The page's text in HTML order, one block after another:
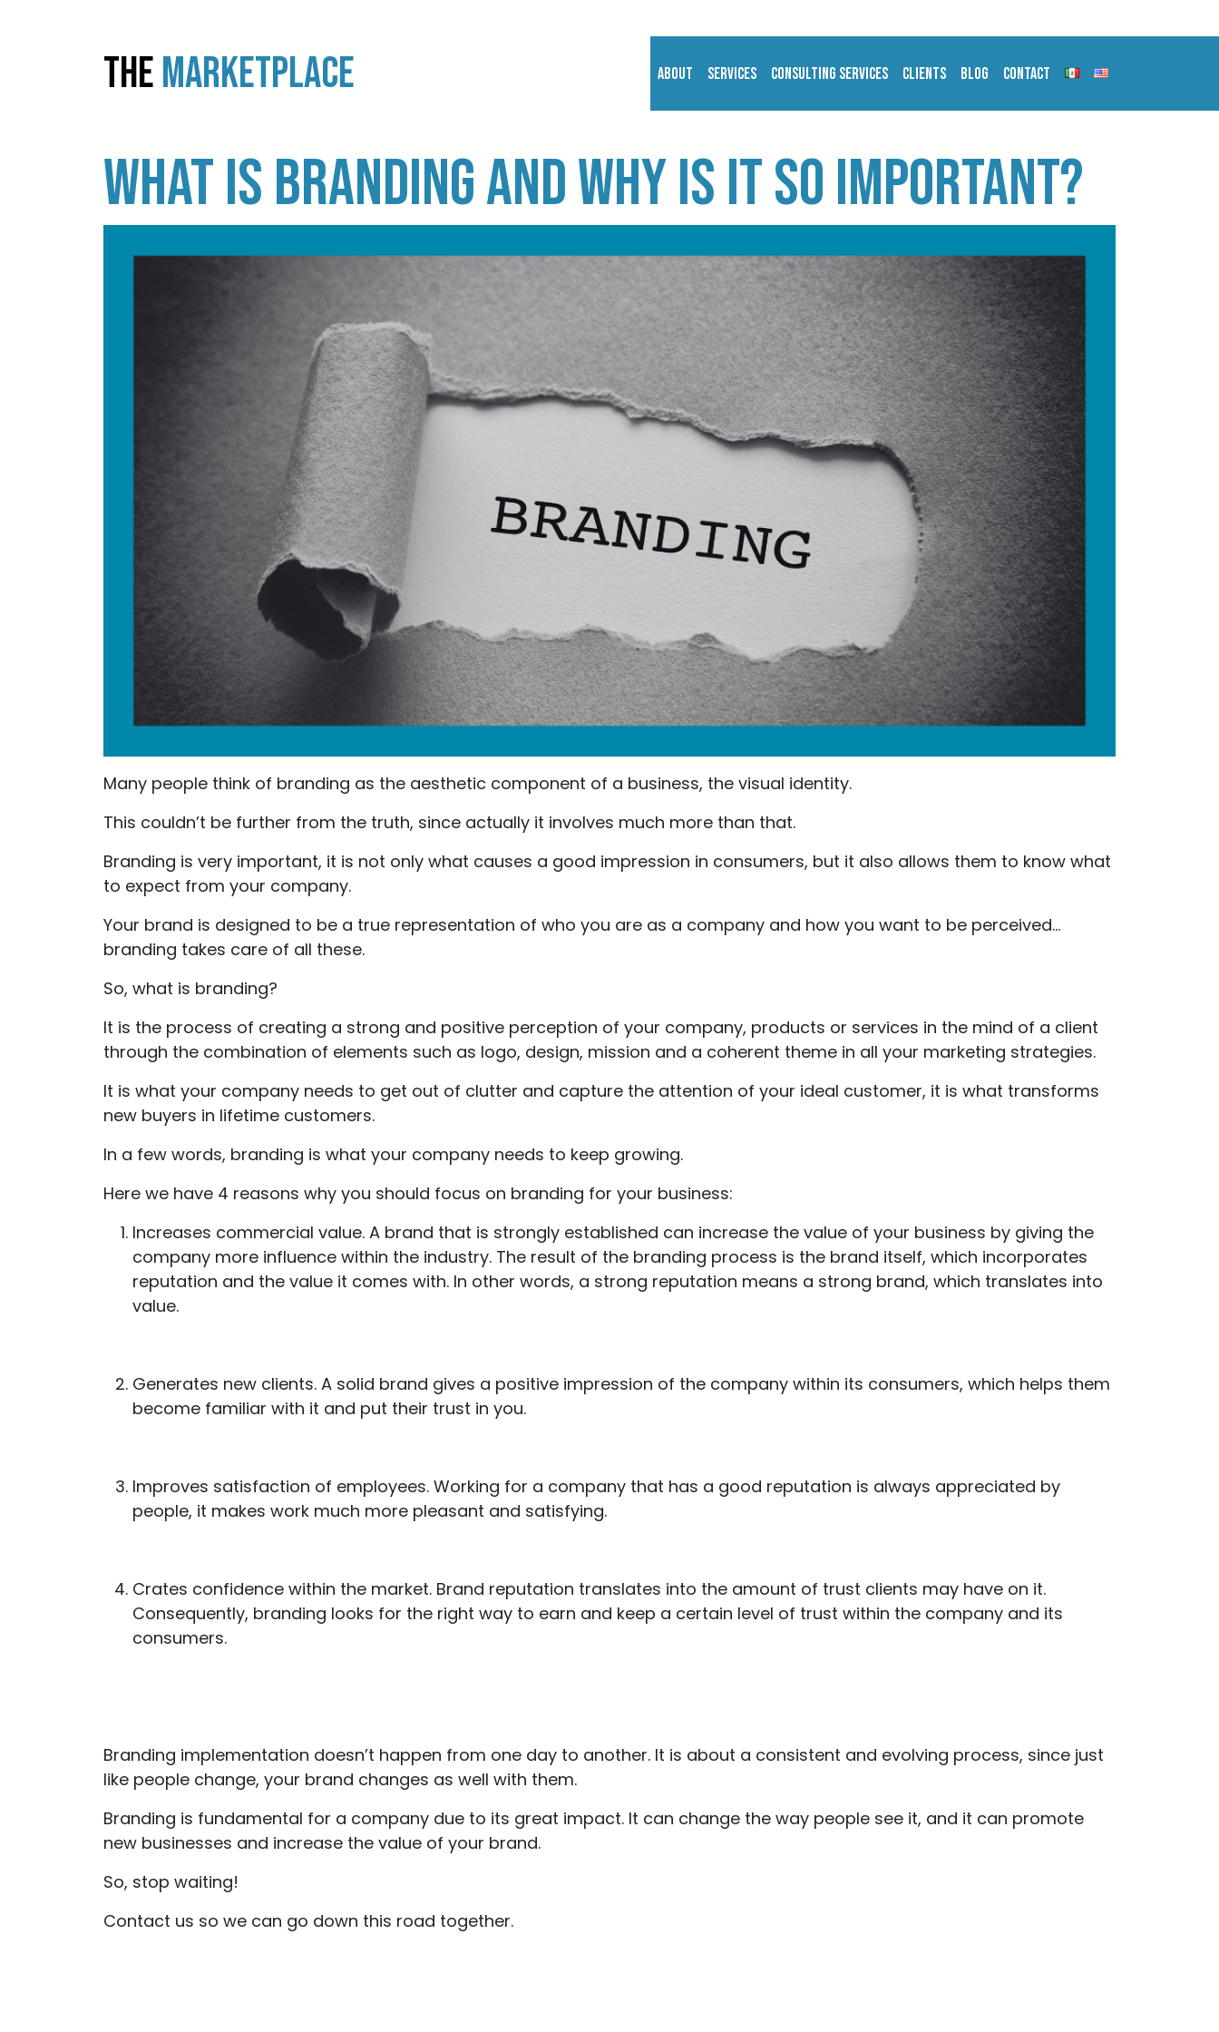
THEMARKETPLACE About Services Consulting Services Clients Blog Contact
What is branding and why is it so important?
Many people think of branding as the aesthetic component of a business, the visual identity.
This couldn’t be further from the truth, since actually it involves much more than that.
Branding is very important, it is not only what causes a good impression in consumers, but it also allows them to know what
to expect from your company.
Your brand is designed to be a true representation of who you are as a company and how you want to be perceived…
branding takes care of all these.
So, what is branding?
It is the process of creating a strong and positive perception of your company, products or services in the mind of a client
through the combination of elements such as logo, design, mission and a coherent theme in all your marketing strategies.
It is what your company needs to get out of clutter and capture the attention of your ideal customer, it is what transforms
new buyers in lifetime customers.
In a few words, branding is what your company needs to keep growing.
Here we have 4 reasons why you should focus on branding for your business:
Increases commercial value. A brand that is strongly established can increase the value of your business by giving the
company more influence within the industry. The result of the branding process is the brand itself, which incorporates
reputation and the value it comes with. In other words, a strong reputation means a strong brand, which translates into
value.
Generates new clients. A solid brand gives a positive impression of the company within its consumers, which helps them
become familiar with it and put their trust in you.
Improves satisfaction of employees. Working for a company that has a good reputation is always appreciated by
people, it makes work much more pleasant and satisfying.
Crates confidence within the market. Brand reputation translates into the amount of trust clients may have on it.
Consequently, branding looks for the right way to earn and keep a certain level of trust within the company and its
consumers.
Branding implementation doesn’t happen from one day to another. It is about a consistent and evolving process, since just
like people change, your brand changes as well with them.
Branding is fundamental for a company due to its great impact. It can change the way people see it, and it can promote
new businesses and increase the value of your brand.
So, stop waiting!
Contact us so we can go down this road together.